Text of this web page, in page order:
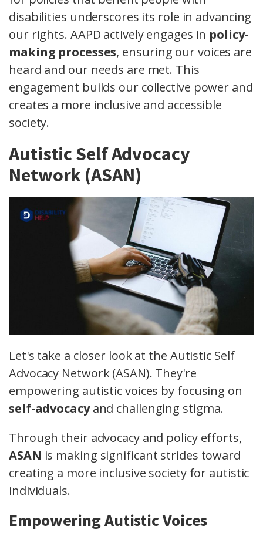
disabilities underscores its role in advancing
our rights. AAPD actively engages in policy-
making processes, ensuring our voices are
heard and our needs are met. This
engagement builds our collective power and
creates a more inclusive and accessible
society.
Autistic Self Advocacy
Network (ASAN)
Let's take a closer look at the Autistic Self
Advocacy Network (ASAN). They're
empowering autistic voices by focusing on
self-advocacyand challenging stigma.
Through their advocacy and policy efforts,
ASAN is making significant strides toward
creating a more inclusive society for autistic
individuals.
Empowering Autistic Voices